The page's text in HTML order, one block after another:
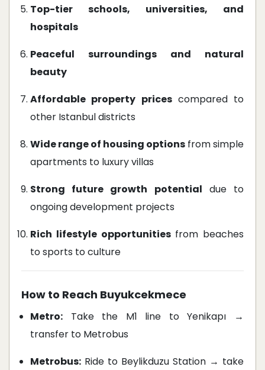
Top-tier schools, universities, and
hospitals
Peaceful surroundings and natural
beauty
Affordable property pricescompared to
other Istanbul districts
Wide range of housing options from simple
apartments to luxury villas
Strong future growth potential due to
ongoing development projects
Rich lifestyle opportunitiesfrom beaches
to sports to culture
How to Reach Buyukcekmece
Metro: Take the M1 line to Yenikapı →
transfer to Metrobus
Metrobus: Ride to Beylikduzu Station → take